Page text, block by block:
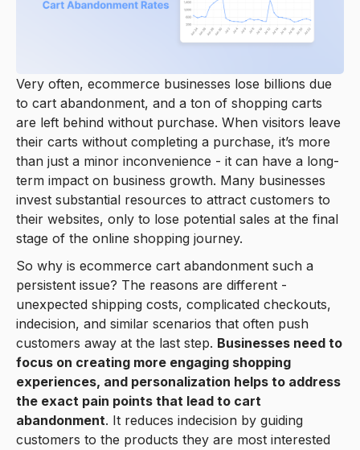
Very often, ecommerce businesses lose billions due
to cart abandonment, and a ton of shopping carts
are left behind without purchase. When visitors leave
their carts without completing a purchase, it’s more
than just a minor inconvenience - it can have a long-
term impact on business growth. Many businesses
invest substantial resources to attract customers to
their websites, only to lose potential sales at the final
stage of the online shopping journey.
So why is ecommerce cart abandonment such a
persistent issue? The reasons are different -
unexpected shipping costs, complicated checkouts,
indecision, and similar scenarios that often push
customers away at the last step. Businesses need to
focus on creating more engaging shopping
experiences, and personalization helps to address
the exact pain points that lead to cart
abandonment. It reduces indecision by guiding
customers to the products they are most interested